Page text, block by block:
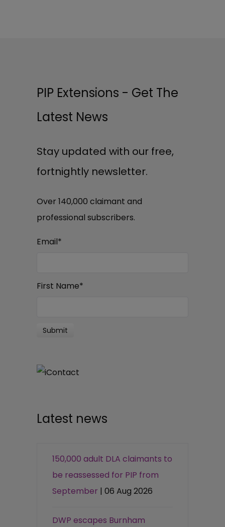
PIP Extensions - Get The
Latest News
Stay updated with our free,
fortnightly newsletter.
Over 140,000 claimant and
professional subscribers.
Email*
First Name*
Latest news
150,000 adult DLA claimants to
be reassessed for PIP from
September | 06 Aug 2026
DWP escapes Burnham